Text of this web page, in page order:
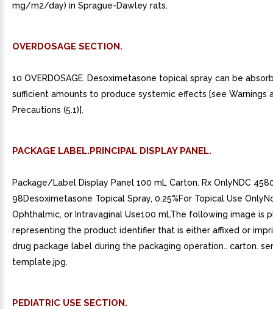
mg/m2/day) in Sprague-Dawley rats.
OVERDOSAGE SECTION.
10 OVERDOSAGE. Desoximetasone topical spray can be
sufficient amounts to produce systemic effects [see Warnings
Precautions (5.1)].
PACKAGE LABEL.PRINCIPAL DISPLAY PANEL.
Package/Label Display Panel 100 mL Carton. Rx OnlyNDC
98Desoximetasone Topical Spray, 0.25%For Topical Use
Ophthalmic, or Intravaginal Use100 mLThe following image is
representing the product identifier that is either affixed or
drug package label during the packaging operation.. carton.
template.jpg.
PEDIATRIC USE SECTION.